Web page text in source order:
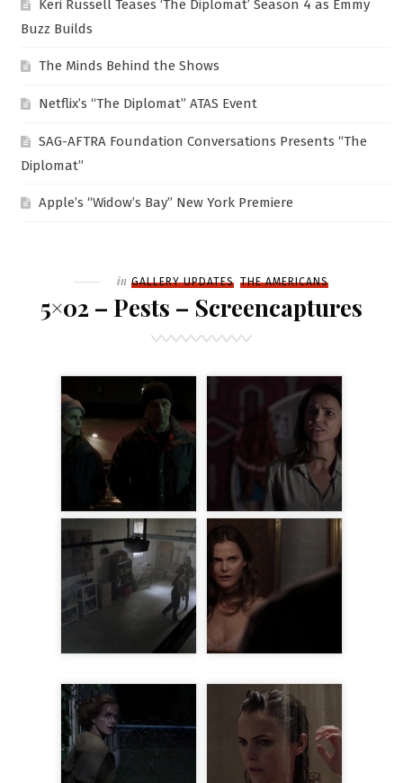
Keri Russell Teases ‘The Diplomat’ Season 4 as Emmy
Buzz Builds
The Minds Behind the Shows
Netflix’s “The Diplomat” ATAS Event
SAG-AFTRA Foundation Conversations Presents “The
Diplomat”
Apple’s “Widow’s Bay” New York Premiere
Filed
in GALLERY UPDATES THE AMERICANS
5×02 – Pests – Screencaptures